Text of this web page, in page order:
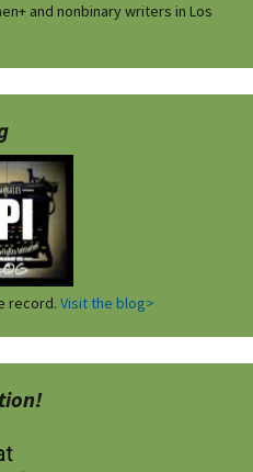
and nonbinary writers in Los
record. Visit the blog>